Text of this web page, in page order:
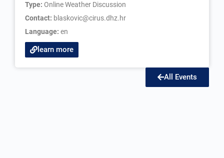
Type: Online Weather Discussion
Contact: blaskovic@cirus.dhz.hr
Language: en
learn more
All Events